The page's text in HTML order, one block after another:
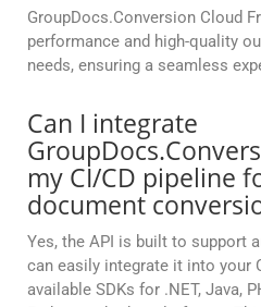
GroupDocs.Conversion Cloud
performance and high-quality
needs, ensuring a seamless
Can I integrate
my CI/CD pipeline
document
Yes, the API is built to support
can easily integrate it into your
available SDKs for .NET, Java,